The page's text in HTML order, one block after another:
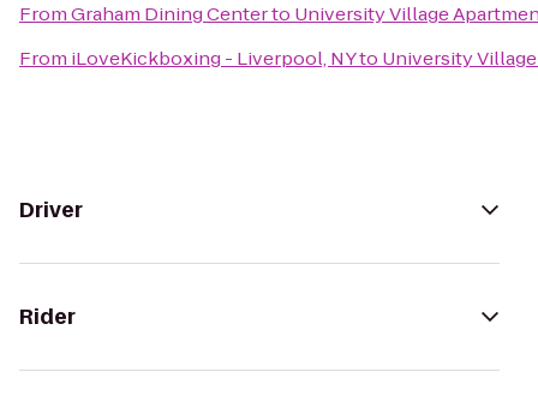
FromGraham Dining Centerto University Village
From iLoveKickboxing - Liverpool, NYto University
Driver
Rider